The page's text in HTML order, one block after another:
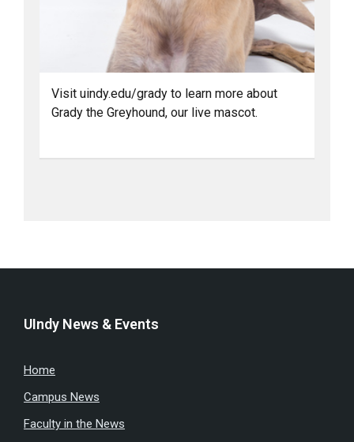
Visit uindy.edu/grady to learn more about
Grady the Greyhound, our live mascot.
UIndy News & Events
Home
Campus News
Faculty in the News